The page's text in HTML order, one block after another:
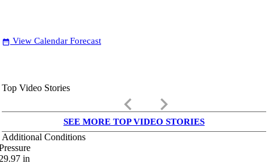
date_range View Calendar Forecast
Top Video Stories
keyboard_arrow_left keyboard_arrow_right
SEE MORE TOP VIDEO STORIES
Additional Conditions
in